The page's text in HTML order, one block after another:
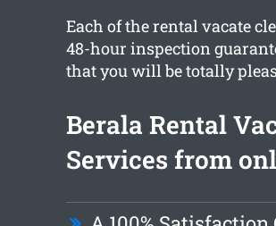
Each of the rental vacate
48-hour inspection
that you will be totally
Berala Rental
Services from